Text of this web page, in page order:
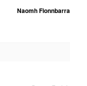
Naomh Fionnbarra